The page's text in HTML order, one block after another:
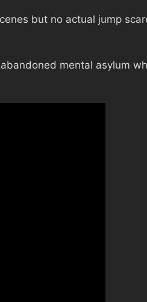
but no actual jump
mental asylum